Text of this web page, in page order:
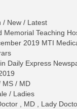
/ New / Latest
Memorial Teaching
2019 MTI
Daily Express
MS / MD
/ Ladies
, MD , Lady